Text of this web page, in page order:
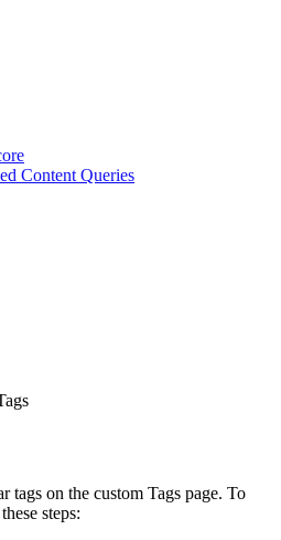
Content Queries
tags on the custom Tags page. To
steps: